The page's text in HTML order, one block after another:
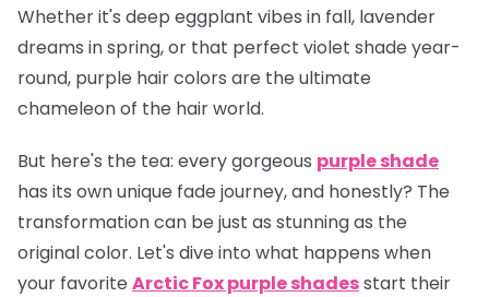
Whether it's deep eggplant vibes in fall, lavender
dreams in spring, or that perfect violet shade year-
round, purple hair colors are the ultimate
chameleon of the hair world.
But here's the tea: every gorgeous purple shade
has its own unique fade journey, and honestly? The
transformation can be just as stunning as the
original color. Let's dive into what happens when
your favorite Arctic Fox purple shadesstart their